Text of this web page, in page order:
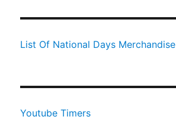
List Of National Days Merchandise
Youtube Timers